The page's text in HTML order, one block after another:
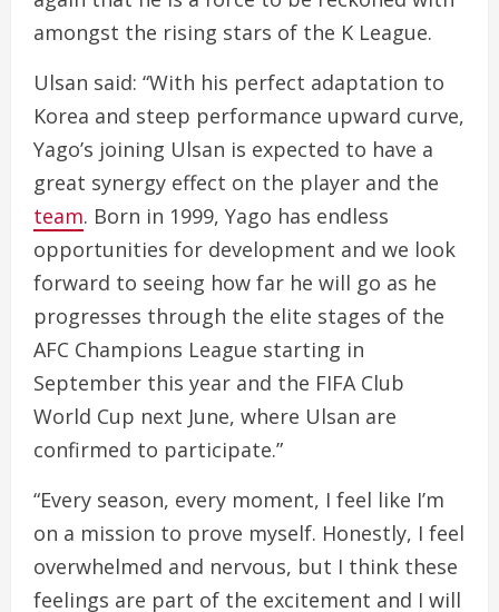
amongst the rising stars of the K League.
Ulsan said: “With his perfect adaptation to
Korea and steep performance upward curve,
Yago’s joining Ulsan is expected to have a
great synergy effect on the player and the
team. Born in 1999, Yago has endless
opportunities for development and we look
forward to seeing how far he will go as he
progresses through the elite stages of the
AFC Champions League starting in
September this year and the FIFA Club
World Cup next June, where Ulsan are
confirmed to participate.”
“Every season, every moment, I feel like I’m
on a mission to prove myself. Honestly, I feel
overwhelmed and nervous, but I think these
feelings are part of the excitement and I will